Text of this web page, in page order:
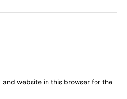
and website in this browser for the